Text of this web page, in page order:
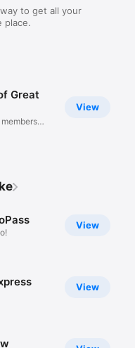
to get all your
place.
View
Great
View
View